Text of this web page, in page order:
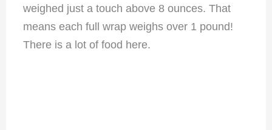
weighed just a touch above 8 ounces. That
means each full wrap weighs over 1 pound!
There is a lot of food here.